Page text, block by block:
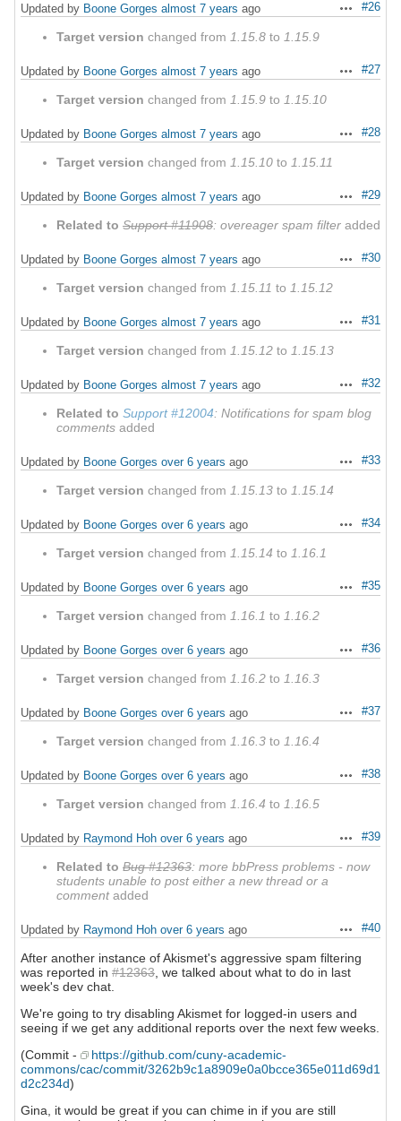
Actions
#26
Updated by Boone Gorges almost 7 years ago
Target version changed from 1.15.8 to 1.15.9
Actions
#27
Updated by Boone Gorges almost 7 years ago
Target version changed from 1.15.9 to 1.15.10
Actions
#28
Updated by Boone Gorges almost 7 years ago
Target version changed from 1.15.10 to 1.15.11
Actions
#29
Updated by Boone Gorges almost 7 years ago
Related to Support #11908: overeager spam filter added
Actions
#30
Updated by Boone Gorges almost 7 years ago
Target version changed from 1.15.11 to 1.15.12
Actions
#31
Updated by Boone Gorges almost 7 years ago
Target version changed from 1.15.12 to 1.15.13
Actions
#32
Updated by Boone Gorges almost 7 years ago
Related to Support #12004: Notifications for spam blog
comments added
Actions
#33
Updated by Boone Gorges over 6 years ago
Target version changed from 1.15.13 to 1.15.14
Actions
#34
Updated by Boone Gorges over 6 years ago
Target version changed from 1.15.14 to 1.16.1
Actions
#35
Updated by Boone Gorges over 6 years ago
Target version changed from 1.16.1 to 1.16.2
Actions
#36
Updated by Boone Gorges over 6 years ago
Target version changed from 1.16.2 to 1.16.3
Actions
#37
Updated by Boone Gorges over 6 years ago
Target version changed from 1.16.3 to 1.16.4
Actions
#38
Updated by Boone Gorges over 6 years ago
Target version changed from 1.16.4 to 1.16.5
Actions
#39
Updated by Raymond Hoh over 6 years ago
Related to Bug #12363: more bbPress problems - now
students unable to post either a new thread or a
commentadded
Actions
#40
Updated by Raymond Hoh over 6 years ago
After another instance of Akismet's aggressive spam filtering
was reported in #12363, we talked about what to do in last
week's dev chat.
We're going to try disabling Akismet for logged-in users and
seeing if we get any additional reports over the next few weeks.
(Commit -
https://github.com/cuny-academic-
commons/cac/commit/3262b9c1a8909e0a0bcce365e011d69d1
d2c234d)
Gina, it would be great if you can chime in if you are still